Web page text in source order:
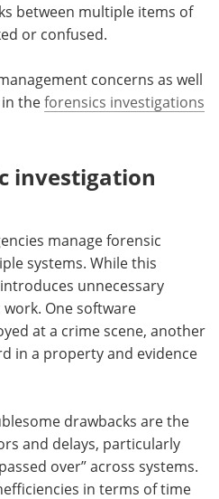
between multiple items of
or confused.
concerns as well
in theforensics investigations
investigation
manage forensic
systems. While this
unnecessary
One software
at a crime scene, another
in a property and evidence
drawbacks are the
and delays, particularly
over” across systems.
in terms of time